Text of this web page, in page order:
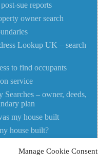
Manage Cookie Consent
sue reports
owner search
Lookup UK – search
to find occupants
service
Searches – owner, deeds,
plan
my house built
house built?